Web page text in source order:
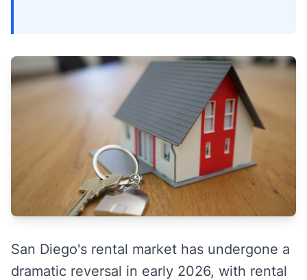
San Diego's rental market has undergone a
dramatic reversal in early 2026, with rental